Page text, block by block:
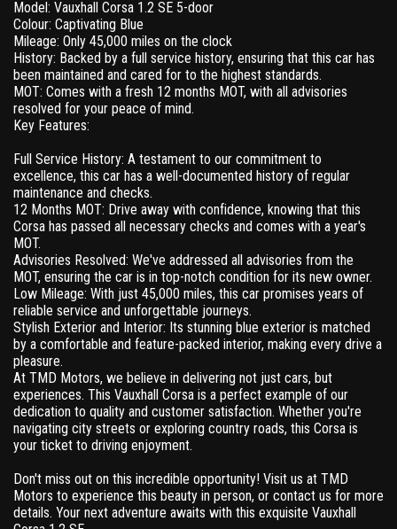
Model: Vauxhall Corsa 1.2 SE 5-door
Colour: Captivating Blue
Mileage: Only 45,000 miles on the clock
History: Backed by a full service history, ensuring that this car has
been maintained and cared for to the highest standards.
MOT: Comes with a fresh 12 months MOT, with all advisories
resolved for your peace of mind.
Key Features:
Full Service History: A testament to our commitment to
excellence, this car has a well-documented history of regular
maintenance and checks.
12 Months MOT: Drive away with confidence, knowing that this
Corsa has passed all necessary checks and comes with a year's
MOT.
Advisories Resolved: We've addressed all advisories from the
MOT, ensuring the car is in top-notch condition for its new owner.
Low Mileage: With just 45,000 miles, this car promises years of
reliable service and unforgettable journeys.
Stylish Exterior and Interior: Its stunning blue exterior is matched
by a comfortable and feature-packed interior, making every drive a
pleasure.
At TMD Motors, we believe in delivering not just cars, but
experiences. This Vauxhall Corsa is a perfect example of our
dedication to quality and customer satisfaction. Whether you're
navigating city streets or exploring country roads, this Corsa is
your ticket to driving enjoyment.
Don't miss out on this incredible opportunity! Visit us at TMD
Motors to experience this beauty in person, or contact us for more
details. Your next adventure awaits with this exquisite Vauxhall